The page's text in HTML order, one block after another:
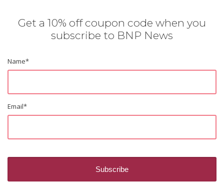
Get a 10% off coupon code when you
subscribe to BNP News
Name*
Email*